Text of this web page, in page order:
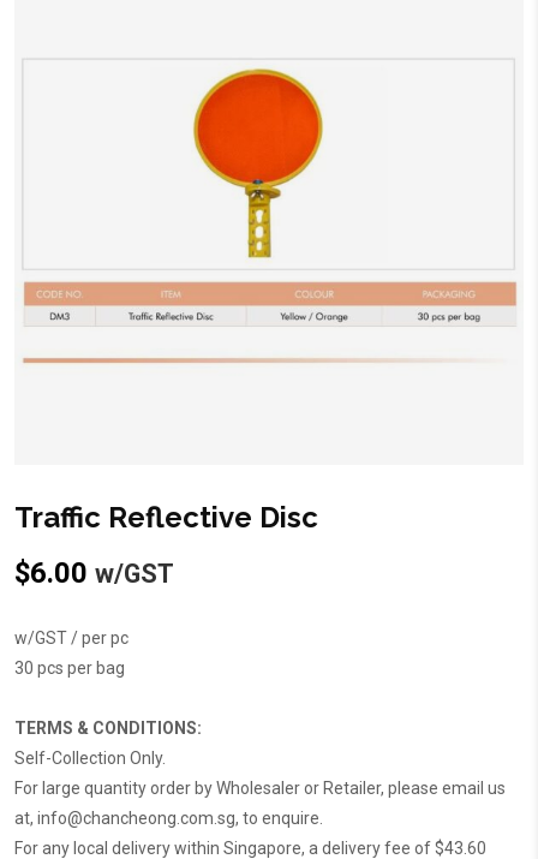
Traffic Reflective Disc
$6.00 w/GST
w/GST / per pc
30 pcs per bag
TERMS & CONDITIONS:
Self-Collection Only.
For large quantity order by Wholesaler or Retailer, please email us
at, info@chancheong.com.sg, to enquire.
For any local delivery within Singapore, a delivery fee of $43.60